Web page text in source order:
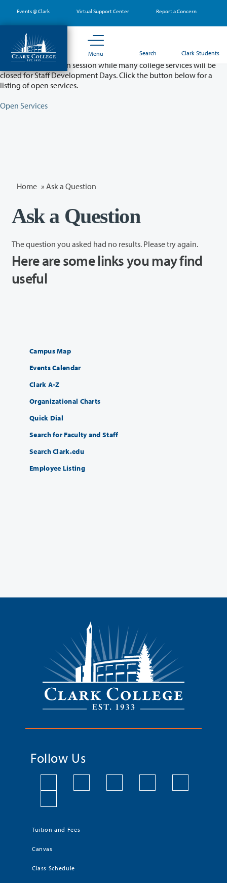
main
content
Events @ Clark Virtual Support Center Report a Concern
Menu Search Clark Students
Partial College Closure - August 11 & 12
Classes will remain in session while many college services will be
closed for Staff Development Days. Click the button below for a
listing of open services.
Open Services
Home » Ask a Question
Ask a Question
The question you asked had no results. Please try again.
Here are some links you may find
useful
Campus Map
Events Calendar
Clark A-Z
Organizational Charts
Quick Dial
Search for Faculty and Staff
Search Clark.edu
Employee Listing
Follow Us
Tuition and Fees
Canvas
Class Schedule